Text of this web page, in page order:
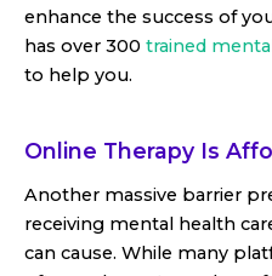
enhance the success of
has over 300 trained
to help you.
Online Therapy Is
Another massive barrier
receiving mental health
can cause. While many